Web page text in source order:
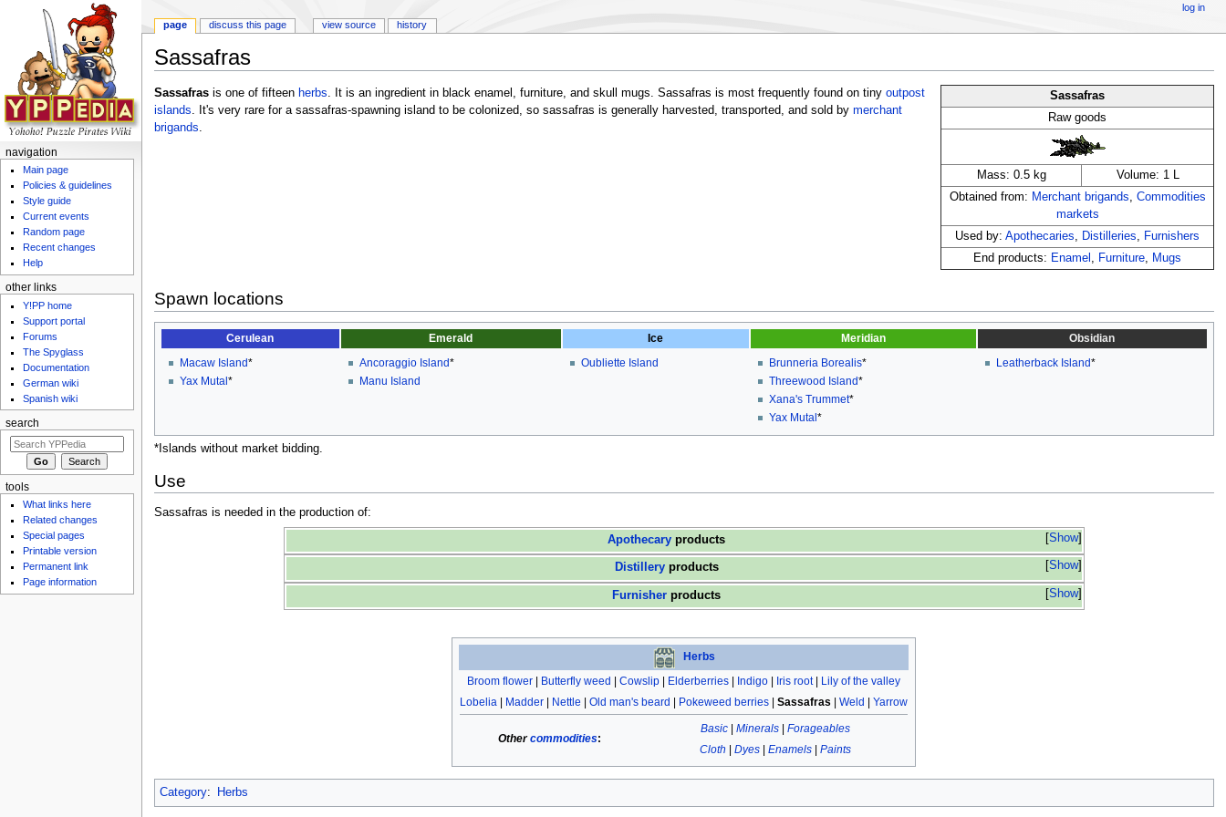
Sassafras
Sassafras
Raw goods
Mass: 0.5 kg
Volume: 1 L
Obtained from: Merchant brigands, Commodities
markets
Used by:Apothecaries, Distilleries, Furnishers
End products: Enamel , Furniture, Mugs
Sassafrasis one of fifteen herbs. It is an ingredient in black enamel, furniture, and skull mugs. Sassafras is most frequently found on tiny outpost
islands. It's very rare for a sassafras-spawning island to be colonized, so sassafras is generally harvested, transported, and sold by merchant
brigands.
Spawn locations
Cerulean Emerald Ice Meridian
Obsidian
Macaw Island*
Yax Mutal*
Ancoraggio Island*
Manu Island
Oubliette Island Brunneria Borealis*
Threewood Island*
Xana's Trummet*
Yax Mutal *
Leatherback Island*
*Islands without market bidding.
Use
Sassafras is needed in the production of:
Show
Apothecary products
Show
Distilleryproducts
Show
Furnisher products
Herbs
Broom flower
Butterfly weed |Cowslip Elderberries Indigo Iris root|
Lily of the valley
Lobelia
Madder Nettle |Old man's beard Pokeweed berries |Sassafras |Weld |Yarrow
Othercommodities:
Basic |Minerals |Forageables
Cloth
|Dyes |Enamels |Paints
Category: Herbs
page discuss this page view source history
log in
navigation
Main page
Policies & guidelines
Style guide
Current events
Random page
Recent changes
Help
other links
Y!PP home
Support portal
Forums
The Spyglass
Documentation
German wiki
Spanish wiki
search
tools
What links here
Related changes
Special pages
Printable version
Permanent link
Page information